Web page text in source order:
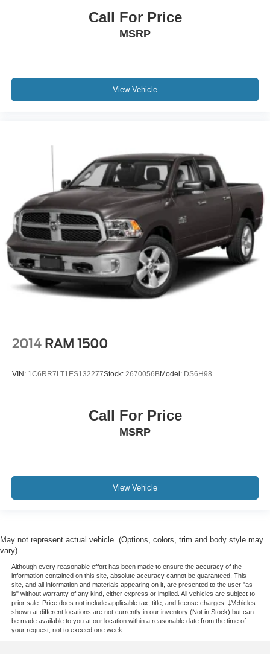
Call For Price
MSRP
View Vehicle
2014 RAM 1500
VIN: 1C6RR7LT1ES132277Stock: 2670056BModel: DS6H98
Call For Price
MSRP
View Vehicle
May not represent actual vehicle. (Options, colors, trim and body style may
vary)
Although every reasonable effort has been made to ensure the accuracy of the
information contained on this site, absolute accuracy cannot be guaranteed. This
site, and all information and materials appearing on it, are presented to the user "as
is" without warranty of any kind, either express or implied. All vehicles are subject to
prior sale. Price does not include applicable tax, title, and license charges. ‡Vehicles
shown at different locations are not currently in our inventory (Not in Stock) but can
be made available to you at our location within a reasonable date from the time of
your request, not to exceed one week.